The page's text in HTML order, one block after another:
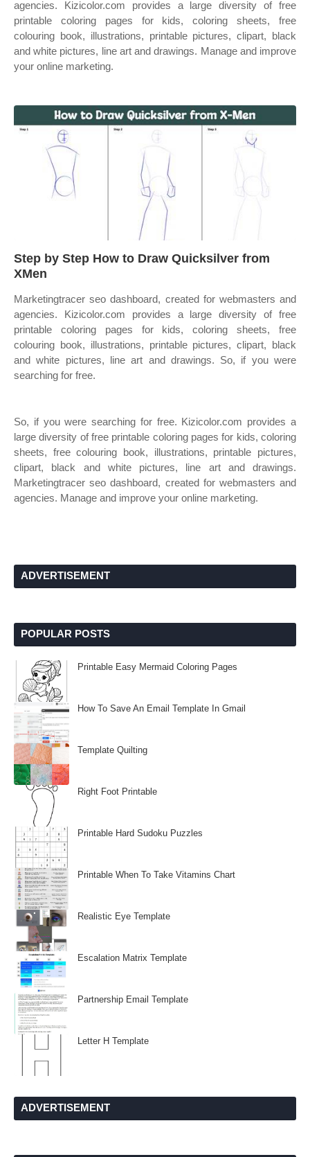
agencies. Kizicolor.com provides a large diversity of free
printable coloring pages for kids, coloring sheets, free
colouring book, illustrations, printable pictures, clipart, black
and white pictures, line art and drawings. Manage and improve
your online marketing.
Step by Step How to Draw Quicksilver from
XMen
Marketingtracer seo dashboard, created for webmasters and
agencies. Kizicolor.com provides a large diversity of free
printable coloring pages for kids, coloring sheets, free
colouring book, illustrations, printable pictures, clipart, black
and white pictures, line art and drawings. So, if you were
searching for free.
So, if you were searching for free. Kizicolor.com provides a
large diversity of free printable coloring pages for kids, coloring
sheets, free colouring book, illustrations, printable pictures,
clipart, black and white pictures, line art and drawings.
Marketingtracer seo dashboard, created for webmasters and
agencies. Manage and improve your online marketing.
ADVERTISEMENT
POPULAR POSTS
Printable Easy Mermaid Coloring Pages
How To Save An Email Template In Gmail
Template Quilting
Right Foot Printable
Printable Hard Sudoku Puzzles
Printable When To Take Vitamins Chart
Realistic Eye Template
Escalation Matrix Template
Partnership Email Template
Letter H Template
ADVERTISEMENT